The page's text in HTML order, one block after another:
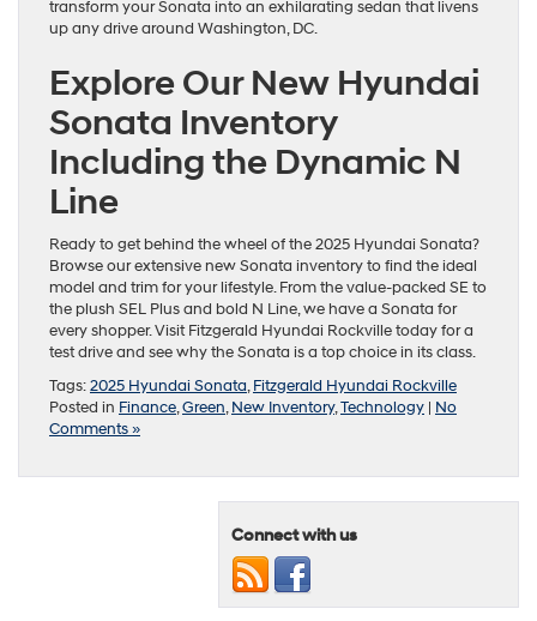
transform your Sonata into an exhilarating sedan that livens
up any drive around Washington, DC.
Explore Our New Hyundai
Sonata Inventory
Including the Dynamic N
Line
Ready to get behind the wheel of the 2025 Hyundai Sonata?
Browse our extensive new Sonata inventory to find the ideal
model and trim for your lifestyle. From the value-packed SE to
the plush SEL Plus and bold N Line, we have a Sonata for
every shopper. Visit Fitzgerald Hyundai Rockville today for a
test drive and see why the Sonata is a top choice in its class.
Tags:2025 Hyundai Sonata,Fitzgerald Hyundai Rockville
Posted in Finance,Green,New Inventory,Technology | No
Comments »
Connect with us